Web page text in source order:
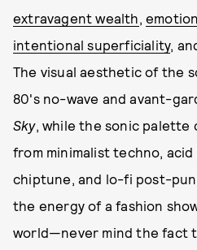
extravagent wealth,
intentional superficiality,
The visual aesthetic of the
80's no-wave and avant-
Sky, while the sonic palette
from minimalist techno,
chiptune, and lo-fi post-
the energy of a fashion
world—never mind the fact